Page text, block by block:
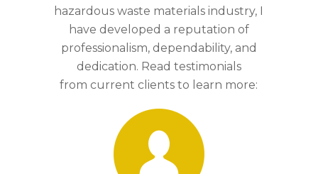
hazardous waste materials industry, I
have developed a reputation of
professionalism, dependability, and
dedication. Read testimonials
from current clients to learn more: